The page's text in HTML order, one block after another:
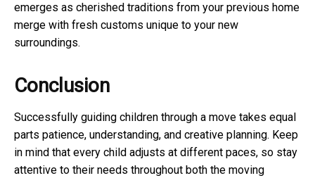
emerges as cherished traditions from your previous home
merge with fresh customs unique to your new
surroundings.
Conclusion
Successfully guiding children through a move takes equal
parts patience, understanding, and creative planning. Keep
in mind that every child adjusts at different paces, so stay
attentive to their needs throughout both the moving